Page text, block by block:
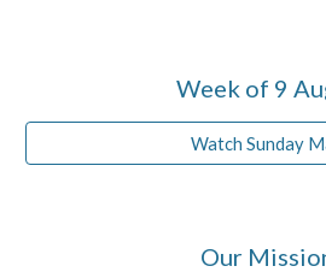
Week of 9
Watch Sunday
Our